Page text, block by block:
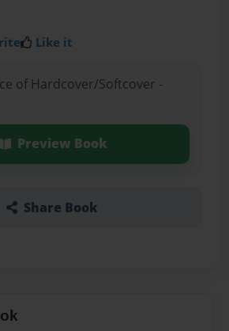
Like it
of Hardcover/Softcover -
Preview Book
Share Book